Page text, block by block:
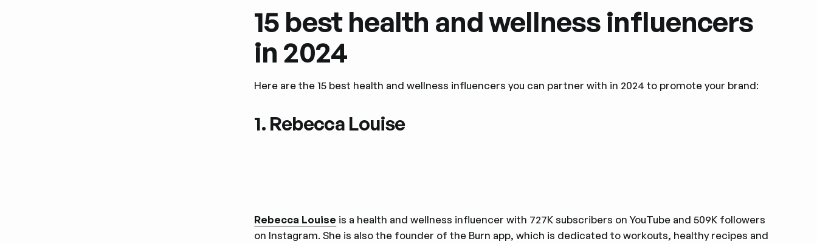
15 best health and wellness influencers
in 2024
Here are the 15 best health and wellness influencers you can partner with in 2024 to promote your brand:
1. Rebecca Louise
Rebecca Louise is a health and wellness influencer with 727K subscribers on YouTube and 509K followers
on Instagram. She is also the founder of the Burn app, which is dedicated to workouts, healthy recipes and